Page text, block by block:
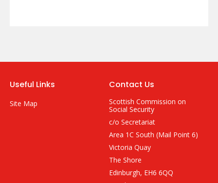
Useful Links
Site Map
Contact Us
Scottish Commission on
Social Security
c/o Secretariat
Area 1C South (Mail Point 6)
Victoria Quay
The Shore
Edinburgh, EH6 6QQ